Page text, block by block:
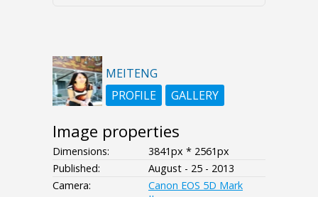
MEITENG
PROFILE
GALLERY
Image properties
Dimensions:
3841px * 2561px
Published:
August - 25 - 2013
Camera:
Canon EOS 5D Mark